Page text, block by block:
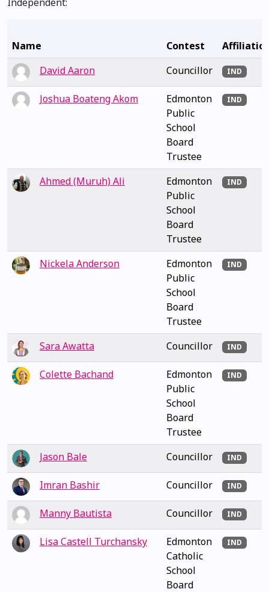
Name Contest
David Aaron
Councillor IND
Joshua Boateng Akom
Edmonton
Public
School
Board
Trustee
IND
Ahmed (Muruh) Ali
Edmonton
Public
School
Board
Trustee
IND
Nickela Anderson
Edmonton
Public
School
Board
Trustee
IND
Sara Awatta Councillor IND
Colette Bachand
Edmonton
Public
School
Board
Trustee
IND
Jason Bale Councillor IND
Imran Bashir Councillor IND
Manny Bautista Councillor IND
Lisa Castell Turchansky
Edmonton
Catholic
School
Board
IND